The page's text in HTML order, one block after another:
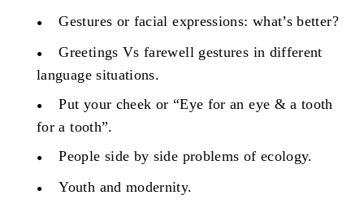
Gestures or facial expressions: what’s better?
Greetings Vs farewell gestures in different
language situations.
Put your cheek or “Eye for an eye & a tooth
for a tooth”.
People side by side problems of ecology.
Youth and modernity.